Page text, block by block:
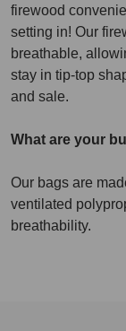
firewood
setting in! Our
breathable,
stay in tip-top
and sale.
What are your
Our bags are
ventilated
breathability.